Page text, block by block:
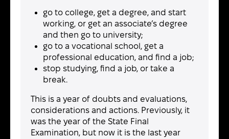
go to college, get a degree, and start
working, or get an associate’s degree
and then go to university;
go to a vocational school, get a
professional education, and find a job;
stop studying, find a job, or take a
break.
This is a year of doubts and evaluations,
considerations and actions. Previously, it
was the year of the State Final
Examination, but now it is the last year